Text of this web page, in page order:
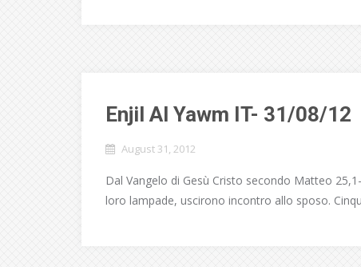
Enjil Al Yawm IT- 31/08/12
August 31, 2012
Dal Vangelo di Gesù Cristo secondo Matteo
loro lampade, uscirono incontro allo sposo.